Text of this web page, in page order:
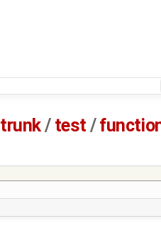
trunk/ test /